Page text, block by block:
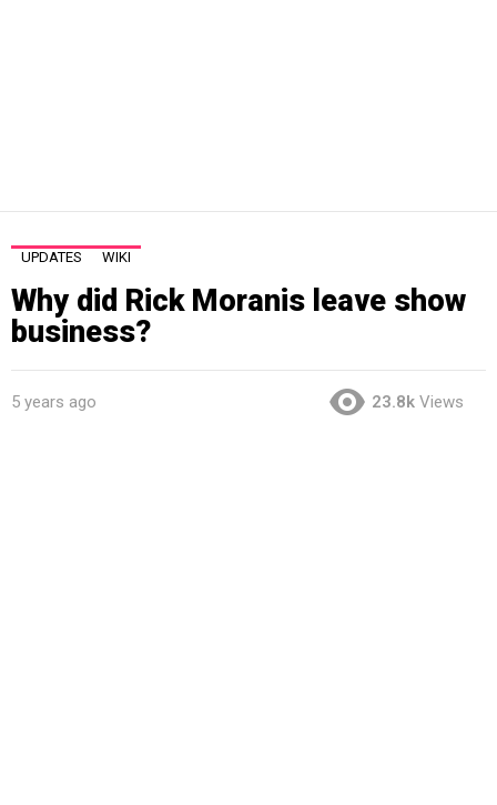
UPDATES WIKI
Why did Rick Moranis leave show
business?
5 years ago 23.8k Views